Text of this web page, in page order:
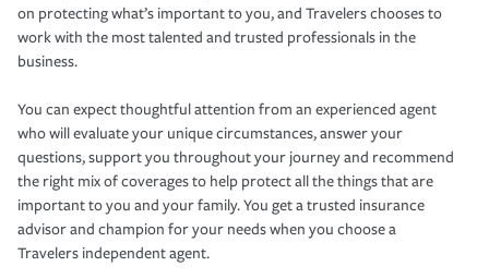
on protecting what’s important to you, and Travelers chooses to
work with the most talented and trusted professionals in the
business.
You can expect thoughtful attention from an experienced agent
who will evaluate your unique circumstances, answer your
questions, support you throughout your journey and recommend
the right mix of coverages to help protect all the things that are
important to you and your family. You get a trusted insurance
advisor and champion for your needs when you choose a
Travelers independent agent.